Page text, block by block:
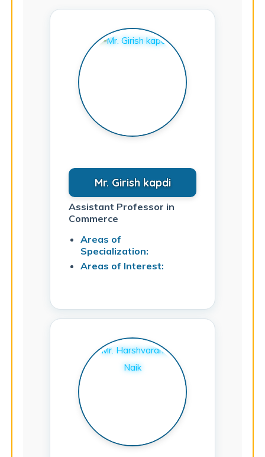
Mr. Girish kapdi
Assistant Professor in
Commerce
Areas of
Specialization:
Areas of Interest: